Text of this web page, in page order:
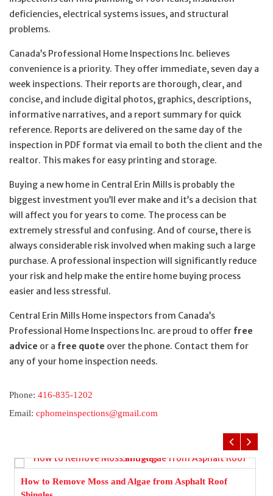
deficiencies, electrical systems issues, and structural
problems.
Canada’s Professional Home Inspections Inc. believes
convenience is a priority. They offer immediate, seven day a
week inspections. Their reports are thorough, clear, and
concise, and include digital photos, graphics, descriptions,
informative narratives, and a report summary for quick
reference. Reports are delivered on the same day of the
inspection in PDF format via email to both the client and the
realtor. This makes for easy printing and storage.
Buying a new home in Central Erin Mills is probably the
biggest investment you’ll ever make and it’s a decision that
will affect you for years to come. The process can be
extremely stressful and confusing. And of course, there is
always considerable risk involved when making such a large
purchase. A professional inspection will significantly reduce
your risk and help make the entire home buying process
easier and less stressful.
Central Erin Mills Home inspectors from Canada’s
Professional Home Inspections Inc. are proud to offer free
advice or a free quote over the phone. Contact them for
any of your home inspection needs.
Phone: 416-835-1202
Email: cphomeinspections@gmail.com
How to Remove Moss and Algae from Asphalt Roof